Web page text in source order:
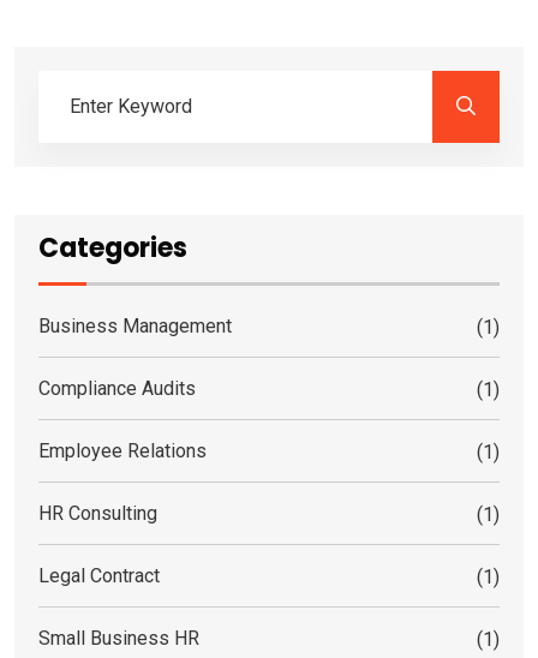
Categories
Business Management (1)
Compliance Audits (1)
Employee Relations (1)
HR Consulting (1)
Legal Contract (1)
Small Business HR (1)